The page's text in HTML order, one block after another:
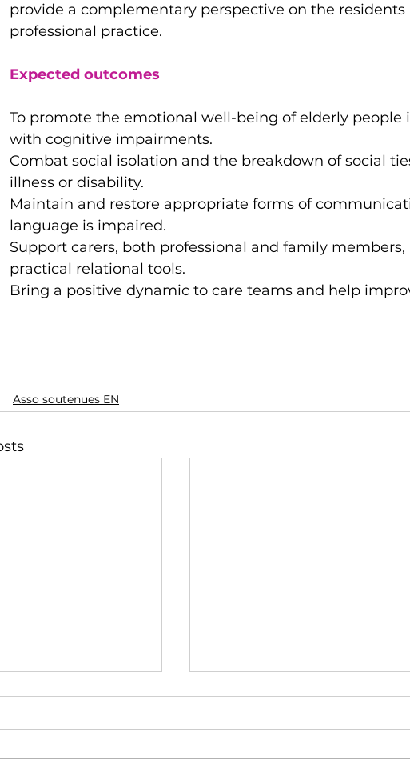
provide a complementary perspective on the
professional practice.
Expected outcomes
To promote the emotional well-being of elderly people
with cognitive impairments.
Combat social isolation and the breakdown of social
illness or disability.
Maintain and restore appropriate forms of
language is impaired.
Support carers, both professional and family
practical relational tools.
Bring a positive dynamic to care teams and help
Asso soutenues EN